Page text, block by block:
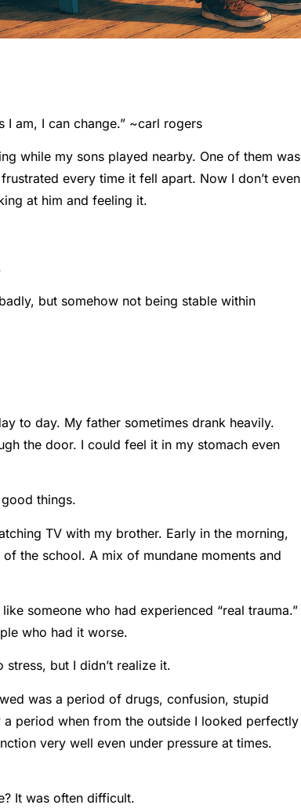
I am, I can change.” ~carl rogers
while my sons played nearby. One of them was
every time it fell apart. Now I don’t even
at him and feeling it.
but somehow not being stable within
to day. My father sometimes drank heavily.
the door. I could feel it in my stomach even
things.
TV with my brother. Early in the morning,
the school. A mix of mundane moments and
someone who had experienced “real trauma.”
who had it worse.
but I didn’t realize it.
was a period of drugs, confusion, stupid
period when from the outside I looked perfectly
very well even under pressure at times.
It was often difficult.